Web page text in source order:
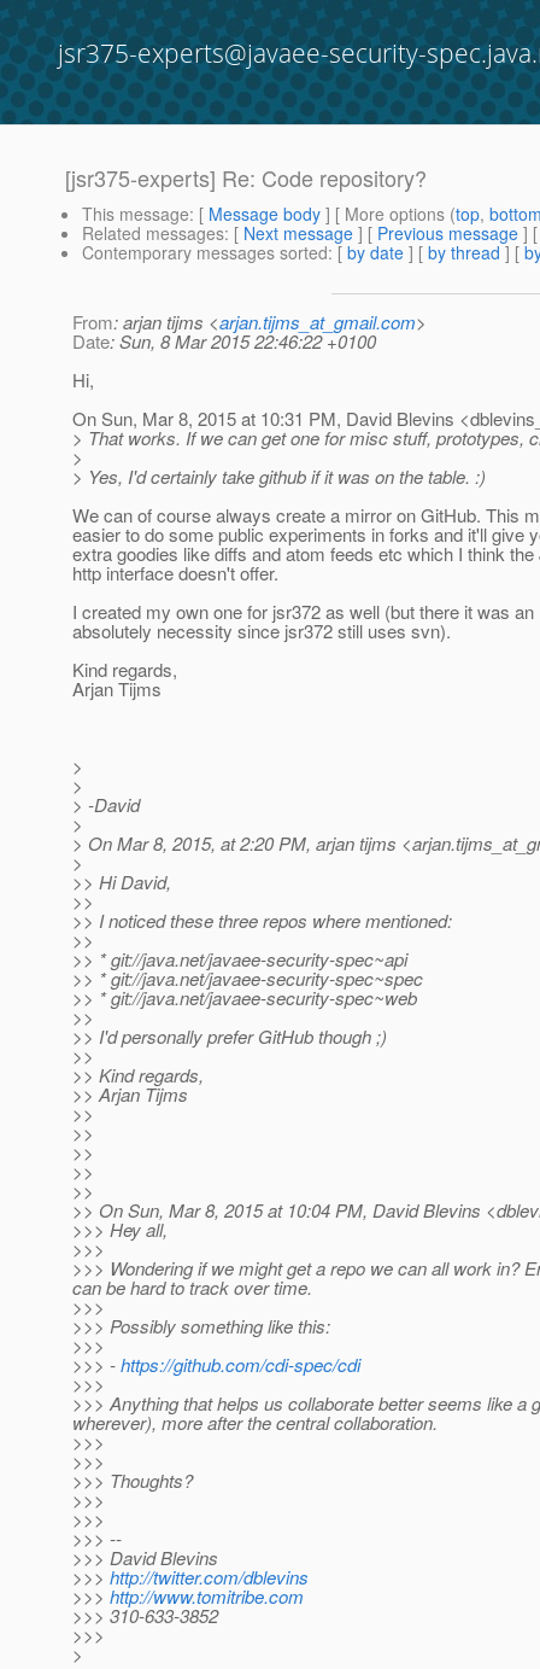
jsr375-experts@javaee-security-
[jsr375-experts] Re: Code repository?
This message: [ Message body ] [ More options (top,
Related messages: [ Next message ] [ Previous message ]
Contemporary messages sorted: [ by date ] [ by thread ] [
From: arjan tijms <arjan.tijms_at_gmail.com>
Date: Sun, 8 Mar 2015 22:46:22 +0100
Hi,
On Sun, Mar 8, 2015 at 10:31 PM, David Blevins
> That works. If we can get one for misc stuff, prototypes,
>
> Yes, I'd certainly take github if it was on the table. :)
We can of course always create a mirror on GitHub. This
easier to do some public experiments in forks and it'll give
extra goodies like diffs and atom feeds etc which I think
http interface doesn't offer.
I created my own one for jsr372 as well (but there it was an
absolutely necessity since jsr372 still uses svn).
Kind regards,
Arjan Tijms
>
>
> -David
>
> On Mar 8, 2015, at 2:20 PM, arjan tijms
>
>> Hi David,
>>
>> I noticed these three repos where mentioned:
>>
>> * git://java.net/javaee-security-spec~api
>> * git://java.net/javaee-security-spec~spec
>> * git://java.net/javaee-security-spec~web
>>
>> I'd personally prefer GitHub though ;)
>>
>> Kind regards,
>> Arjan Tijms
>>
>>
>>
>>
>>
>> On Sun, Mar 8, 2015 at 10:04 PM, David Blevins
>>> Hey all,
>>>
>>> Wondering if we might get a repo we can all work in?
can be hard to track over time.
>>>
>>> Possibly something like this:
>>>
>>> -https://github.com/cdi-spec/cdi
>>>
>>> Anything that helps us collaborate better seems like
wherever), more after the central collaboration.
>>>
>>>
>>> Thoughts?
>>>
>>>
>>> --
>>> David Blevins
>>> http://twitter.com/dblevins
>>> http://www.tomitribe.com
>>> 310-633-3852
>>>
>